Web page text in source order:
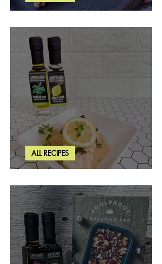
Brown Butter Peach Scones
Creamy Lemon Tuscan Herb Cod
ALL RECIPES